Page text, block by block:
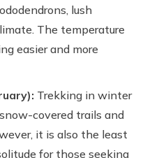
lush
The temperature
easier and more
Trekking in winter
covered trails and
it is also the least
for those seeking